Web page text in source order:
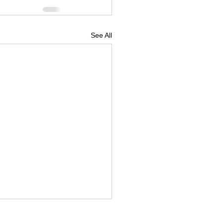
See All